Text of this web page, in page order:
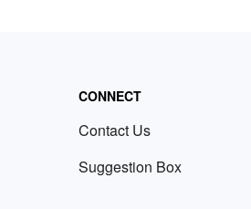
CONNECT
Contact Us
Suggestion Box